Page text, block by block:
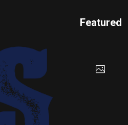
Featured